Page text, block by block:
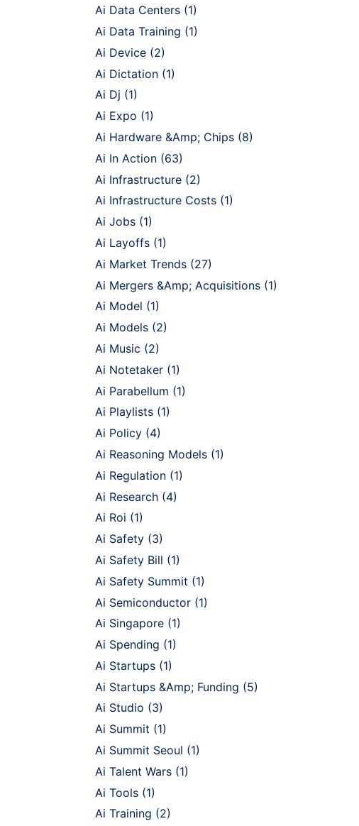
Ai Data Centers (1)
Ai Data Training (1)
Ai Device (2)
Ai Dictation (1)
Ai Dj (1)
Ai Expo (1)
Ai Hardware &Amp; Chips (8)
Ai In Action (63)
Ai Infrastructure (2)
Ai Infrastructure Costs (1)
Ai Jobs (1)
Ai Layoffs (1)
Ai Market Trends (27)
Ai Mergers &Amp; Acquisitions (1)
Ai Model (1)
Ai Models (2)
Ai Music (2)
Ai Notetaker (1)
Ai Parabellum (1)
Ai Playlists (1)
Ai Policy (4)
Ai Reasoning Models (1)
Ai Regulation (1)
Ai Research (4)
Ai Roi (1)
Ai Safety (3)
Ai Safety Bill (1)
Ai Safety Summit (1)
Ai Semiconductor (1)
Ai Singapore (1)
Ai Spending (1)
Ai Startups (1)
Ai Startups &Amp; Funding (5)
Ai Studio (3)
Ai Summit (1)
Ai Summit Seoul (1)
Ai Talent Wars (1)
Ai Tools (1)
Ai Training (2)